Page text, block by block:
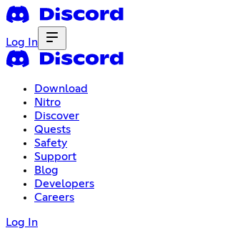
Log In
Download
Nitro
Discover
Quests
Safety
Support
Blog
Developers
Careers
Log In